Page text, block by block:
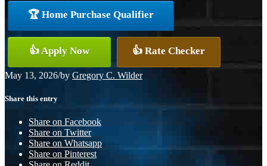
🏆 Home Purchase Qualifier
👍 Apply Now 👍 Rate Checker
May 13, 2026/by Gregory C. Wilder
Share this entry
Share on Facebook
Share on Twitter
Share on Whatsapp
Share on Pinterest